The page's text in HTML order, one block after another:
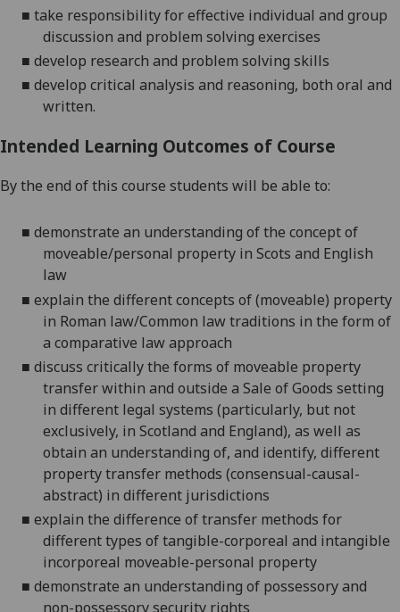
■ take responsibility for effective individual and group
discussion and problem solving exercises
■ develop research and problem solving skills
■ develop critical analysis and reasoning, both oral and
written.
Intended Learning Outcomes of Course
By the end of this course students will be able to:
■ demonstrate an understanding ofthe concept of
moveable/personal property in Scots and English
law
■ explain the different concepts of (moveable) property
in Roman law/Common law traditions in the form of
a comparative law approach
■ discuss critically the forms of moveable property
transfer within and outside a Sale of Goods setting
in different legal systems (particularly, but not
exclusively, in Scotland and England), as well as
obtain an understanding of, and identify, different
property transfer methods (consensual-causal-
abstract) in different jurisdictions
■ explain the difference of transfer methods for
different types of tangible-corporeal and intangible
incorporeal moveable-personal property
■ demonstrate an understanding of possessory and
non-possessory security rights